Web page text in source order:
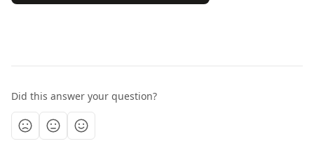
Did this answer your question?